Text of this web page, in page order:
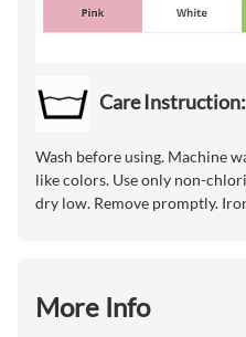
Care Instruction:
Wash before using. Machine
like colors. Use only non-
dry low. Remove promptly.
More Info